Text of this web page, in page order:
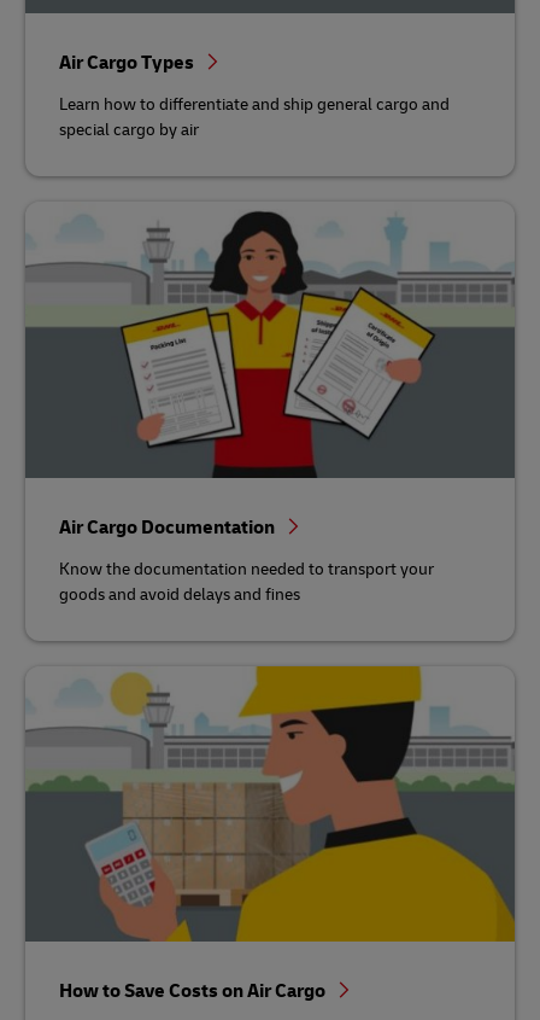
Air Cargo Types
Learn how to differentiate and ship general cargo and
special cargo by air
Air Cargo Documentation
Know the documentation needed to transport your
goods and avoid delays and fines
How to Save Costs on Air Cargo